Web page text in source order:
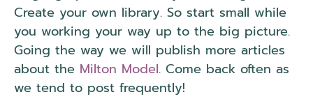
Create your own library. So start small while
you working your way up to the big picture.
Going the way we will publish more articles
about the Milton Model. Come back often as
we tend to post frequently!